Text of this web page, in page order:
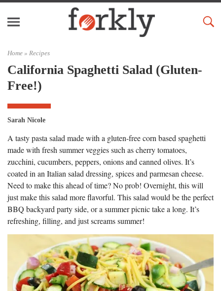
Home » Recipes
California Spaghetti Salad (Gluten-
Free!)
Sarah Nicole
A tasty pasta salad made with a gluten-free corn based spaghetti
made with fresh summer veggies such as cherry tomatoes,
zucchini, cucumbers, peppers, onions and canned olives. It’s
coated in an Italian salad dressing, spices and parmesan cheese.
Need to make this ahead of time? No prob! Overnight, this will
just make this salad more flavorful. This salad would be the perfect
BBQ backyard party side, or a summer picnic take a long. It’s
refreshing, filling, and just screams summer!